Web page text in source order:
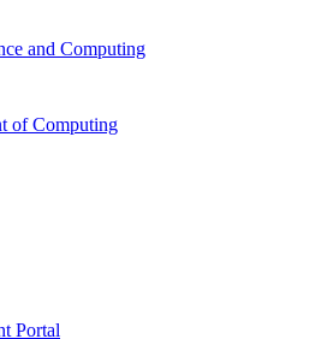
and Computing
of Computing
Portal